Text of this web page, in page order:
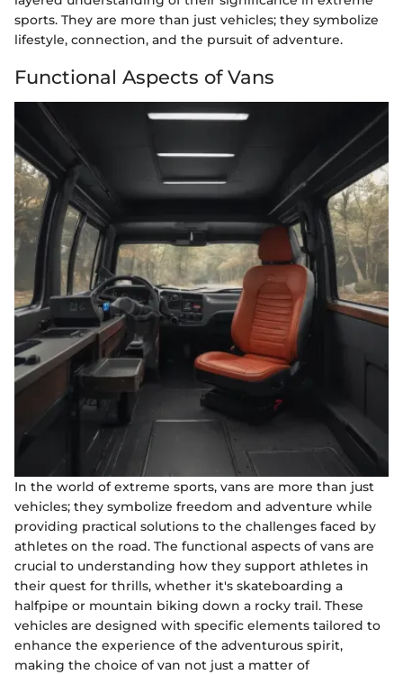
sports. They are more than just vehicles; they symbolize
lifestyle, connection, and the pursuit of adventure.
Functional Aspects of Vans
In the world of extreme sports, vans are more than just
vehicles; they symbolize freedom and adventure while
providing practical solutions to the challenges faced by
athletes on the road. The functional aspects of vans are
crucial to understanding how they support athletes in
their quest for thrills, whether it's skateboarding a
halfpipe or mountain biking down a rocky trail. These
vehicles are designed with specific elements tailored to
enhance the experience of the adventurous spirit,
making the choice of van not just a matter of